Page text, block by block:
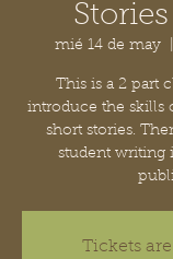
mié 14 de may
This is a 2 part
introduce the skills
short stories.
student writing
Tickets